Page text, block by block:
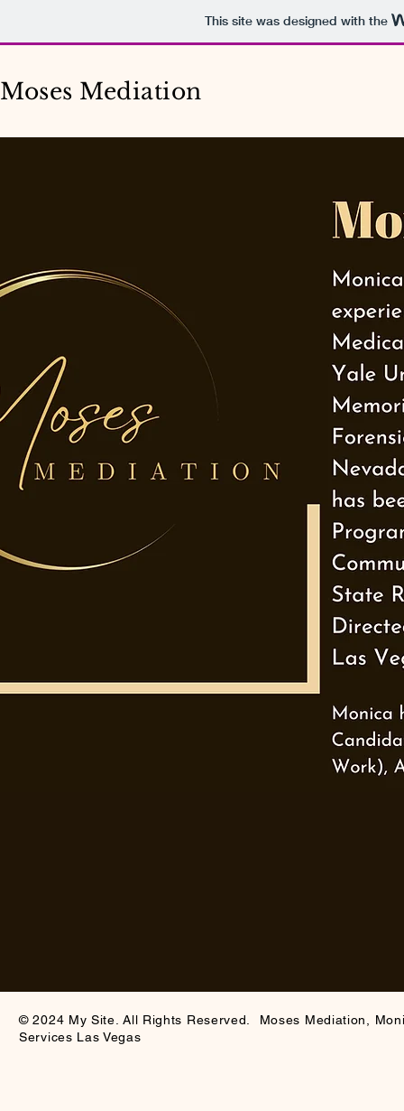
This site was designed with the
Moses Mediation
© 2024 My Site. All Rights Reserved. Moses Mediation,
Services Las Vegas